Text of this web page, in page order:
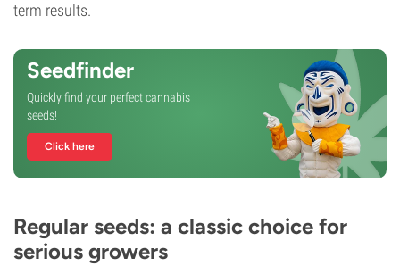
term results.
Seedfinder
Quickly find your perfect cannabis
seeds!
Click here
Regular seeds: a classic choice for
serious growers